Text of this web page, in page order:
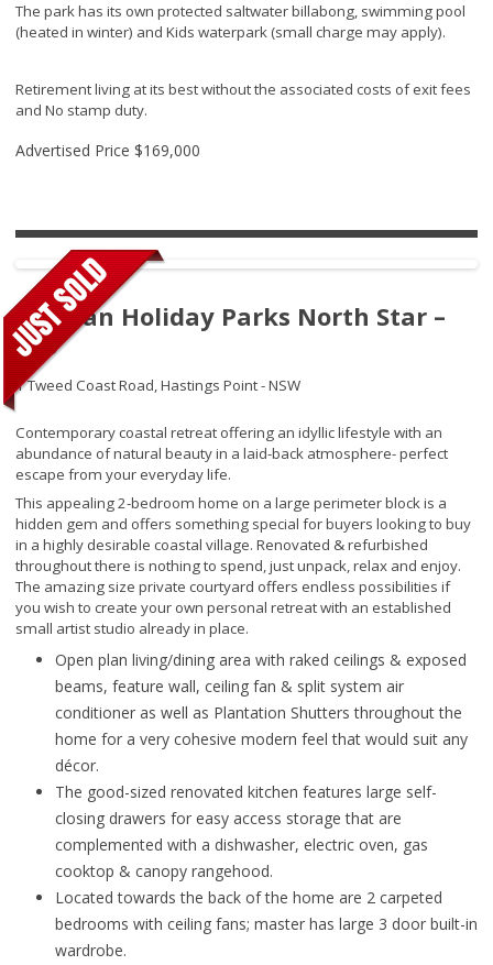
The park has its own protected saltwater billabong, swimming pool
(heated in winter) and Kids waterpark (small charge may apply).
Retirement living at its best without the associated costs of exit fees
and No stamp duty.
Advertised Price $169,000
Tasman Holiday Parks North Star –
220
1 Tweed Coast Road,Hastings Point - NSW
Contemporary coastal retreat offering an idyllic lifestyle with an
abundance of natural beauty in a laid-back atmosphere- perfect
escape from your everyday life.
This appealing 2-bedroom home on a large perimeter block is a
hidden gem and offers something special for buyers looking to buy
in a highly desirable coastal village. Renovated & refurbished
throughout there is nothing to spend, just unpack, relax and enjoy.
The amazing size private courtyard offers endless possibilities if
you wish to create your own personal retreat with an established
small artist studio already in place.
Open plan living/dining area with raked ceilings & exposed
beams, feature wall, ceiling fan & split system air
conditioner as well as Plantation Shutters throughout the
home for a very cohesive modern feel that would suit any
décor.
The good-sized renovated kitchen features large self-
closing drawers for easy access storage that are
complemented with a dishwasher, electric oven, gas
cooktop & canopy rangehood.
Located towards the back of the home are 2 carpeted
bedrooms with ceiling fans; master has large 3 door built-in
wardrobe.